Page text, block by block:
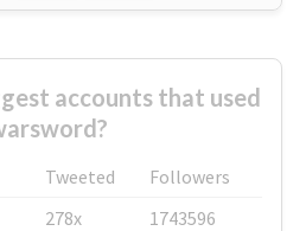
accounts that used
Tweeted
Followers
278x
1743596